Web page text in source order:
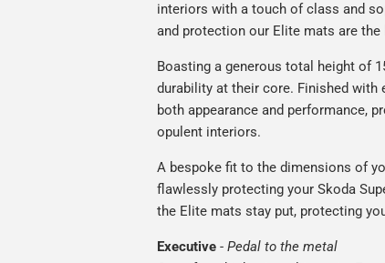
interiors with a touch of class and
and protection our Elite mats are
Boasting a generous total height of
durability at their core. Finished
both appearance and performance,
opulent interiors.
A bespoke fit to the dimensions of
flawlessly protecting your Skoda
the Elite mats stay put, protecting
Executive - Pedal to the metal